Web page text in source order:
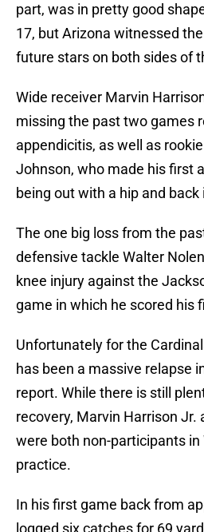
part, was in pretty good
17, but Arizona witnessed
future stars on both sides of
Wide receiver Marvin
missing the past two games
appendicitis, as well as rookie
Johnson, who made his first
being out with a hip and back
The one big loss from the
defensive tackle Walter
knee injury against the
game in which he scored his
Unfortunately for the
has been a massive relapse
report. While there is still
recovery, Marvin Harrison Jr.
were both non-participants in
practice.
In his first game back from
logged six catches for 69